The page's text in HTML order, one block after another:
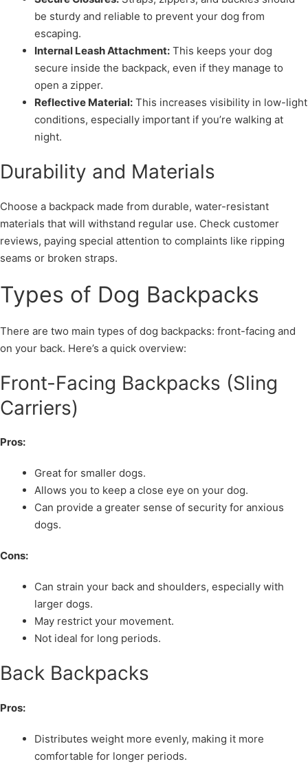
be sturdy and reliable to prevent your dog from
escaping.
Internal Leash Attachment: This keeps your dog
secure inside the backpack, even if they manage to
open a zipper.
Reflective Material: This increases visibility in low-light
conditions, especially important if you’re walking at
night.
Durability and Materials
Choose a backpack made from durable, water-resistant
materials that will withstand regular use. Check customer
reviews, paying special attention to complaints like ripping
seams or broken straps.
Types of Dog Backpacks
There are two main types of dog backpacks: front-facing and
on your back. Here’s a quick overview:
Front-Facing Backpacks (Sling
Carriers)
Pros:
Great for smaller dogs.
Allows you to keep a close eye on your dog.
Can provide a greater sense of security for anxious
dogs.
Cons:
Can strain your back and shoulders, especially with
larger dogs.
May restrict your movement.
Not ideal for long periods.
Back Backpacks
Pros:
Distributes weight more evenly, making it more
comfortable for longer periods.